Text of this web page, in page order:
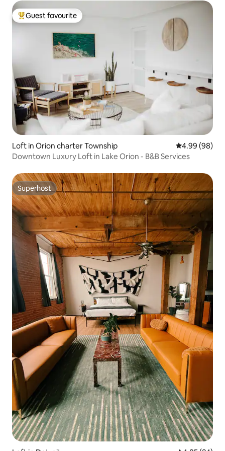
Top guest favourite
Guest favourite
Loft in Orion charter Township 4.99 out of 5
4.99 (98)
Downtown Luxury Loft in Lake Orion - B&B Services
Superhost
Superhost